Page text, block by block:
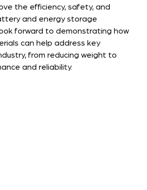
the efficiency, safety, and
and energy storage
forward to demonstrating how
can help address key
from reducing weight to
and reliability.